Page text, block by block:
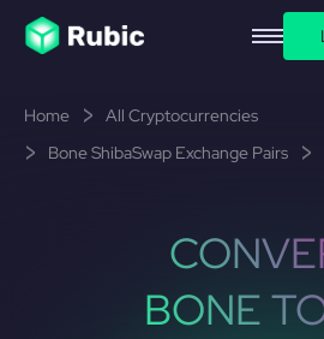
Home
All Cryptocurrencies
Bone ShibaSwap Exchange Pairs
BONE